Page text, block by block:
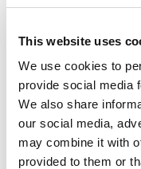
This website uses
We use cookies to
provide social media
We also share
our social media,
may combine it with
provided to them or
Julie Brun, Camille
Jiamin Peng
Krampouezh